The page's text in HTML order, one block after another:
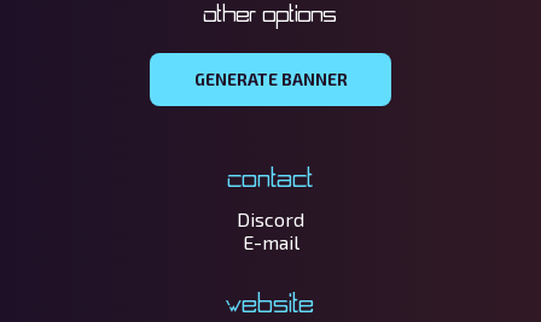
Other options
GENERATE BANNER
Contact
Discord
E-mail
Website